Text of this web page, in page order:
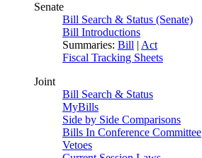
Senate
Bill Search & Status (Senate)
Bill Introductions
Summaries: Bill | Act
Fiscal Tracking Sheets
Joint
Bill Search & Status
MyBills
Side by Side Comparisons
Bills In Conference Committee
Vetoes